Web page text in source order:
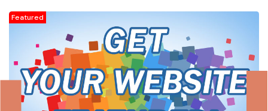
Featured